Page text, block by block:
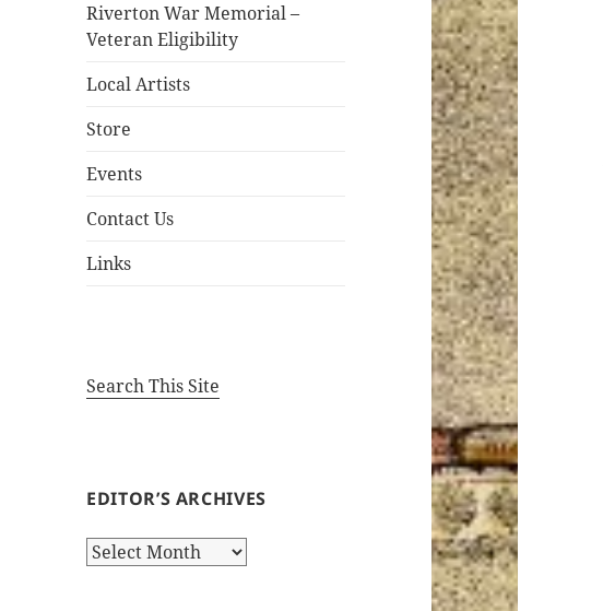
Riverton War Memorial –
Veteran Eligibility
Local Artists
Store
Events
Contact Us
Links
Search This Site
EDITOR’S ARCHIVES
Editor’s